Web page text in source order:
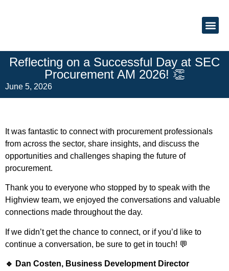
Reflecting on a Successful Day at SEC
Procurement AM 2026! 👏
June 5, 2026
It was fantastic to connect with procurement professionals
from across the sector, share insights, and discuss the
opportunities and challenges shaping the future of
procurement.
Thank you to everyone who stopped by to speak with the
Highview team, we enjoyed the conversations and valuable
connections made throughout the day.
If we didn’t get the chance to connect, or if you’d like to
continue a conversation, be sure to get in touch! 💬
🔹 Dan Costen, Business Development Director